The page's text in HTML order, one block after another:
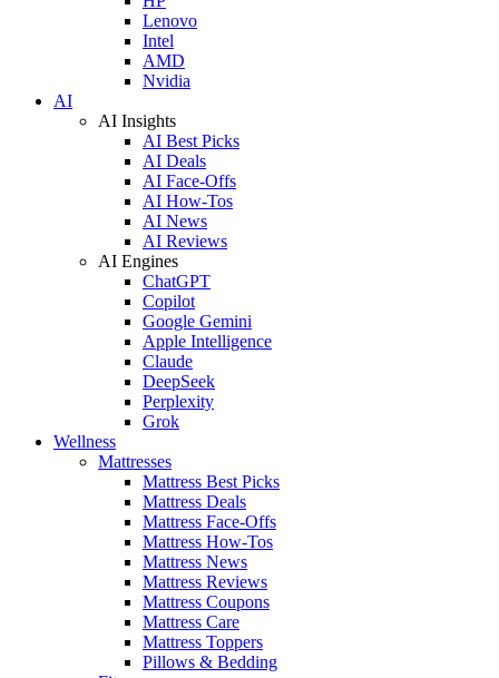
Lenovo
Intel
AMD
Nvidia
AI
AI Insights
AI Best Picks
AI Deals
AI Face-Offs
AI How-Tos
AI News
AI Reviews
AI Engines
ChatGPT
Copilot
Google Gemini
Apple Intelligence
Claude
DeepSeek
Perplexity
Grok
Wellness
Mattresses
Mattress Best Picks
Mattress Deals
Mattress Face-Offs
Mattress How-Tos
Mattress News
Mattress Reviews
Mattress Coupons
Mattress Care
Mattress Toppers
Pillows & Bedding